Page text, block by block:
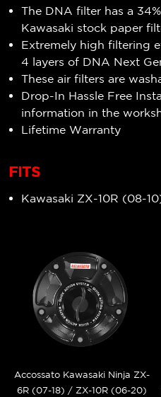
The DNA filter has a
Kawasaki stock paper
Extremely high filtering
4 layers of DNA Next
These air filters are
Drop-In Hassle Free
information in the
Lifetime Warranty
FITS
Kawasaki ZX-10R (08-
Accossato Kawasaki Ninja ZX-
6R (07-18) / ZX-10R (06-20)